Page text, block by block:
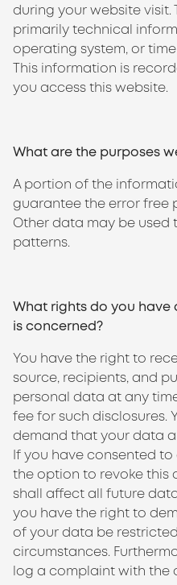
during your website visit.
primarily technical
operating system, or
This information is
you access this website.
What are the purposes
A portion of the
guarantee the error free
Other data may be used
patterns.
What rights do you
is concerned?
You have the right to
source, recipients, and
personal data at any
fee for such disclosures.
demand that your data
If you have consented
the option to revoke this
shall affect all future
you have the right to
of your data be
circumstances.
log a complaint with the